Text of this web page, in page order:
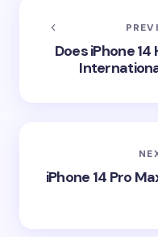
Does iPhone 14
iPhone 14 Pro